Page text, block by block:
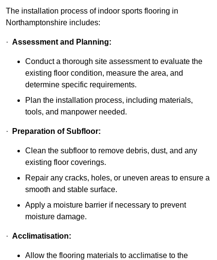
The installation process of indoor sports flooring in
Northamptonshire includes:
· Assessment and Planning:
Conduct a thorough site assessment to evaluate the
existing floor condition, measure the area, and
determine specific requirements.
Plan the installation process, including materials,
tools, and manpower needed.
· Preparation of Subfloor:
Clean the subfloor to remove debris, dust, and any
existing floor coverings.
Repair any cracks, holes, or uneven areas to ensure a
smooth and stable surface.
Apply a moisture barrier if necessary to prevent
moisture damage.
· Acclimatisation:
Allow the flooring materials to acclimatise to the